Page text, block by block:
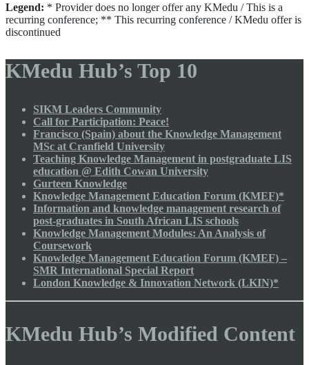
Legend: * Provider does no longer offer any KMedu / This is a
recurring conference; ** This recurring conference / KMedu offer is
discontinued
KMedu Hub’s Top 10
SIKM Leaders Community
Call for Participation: Peace!
Francisco (Spain) about the Knowledge Management
MSc at Cranfield University
Teaching Knowledge Management in postgraduate LIS
education @ Edith Cowan University
Gurteen Knowledge
Knowledge Management Education Forum (KMEF)*
Information and knowledge management research of
post-graduates in South African LIS schools
Knowledge Management Modules: An Analysis of
Coursework
Knowledge Management Education Forum (KMEF) –
SMR International Special Report
London Knowledge & Innovation Network (LKIN)*
KMedu Hub’s Modified Content